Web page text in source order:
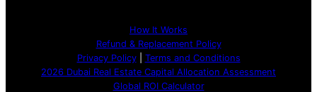
How It Works
Refund & Replacement Policy
Privacy Policy| Terms and Conditions
2026 Dubai Real Estate Capital Allocation Assessment
Global ROI Calculator